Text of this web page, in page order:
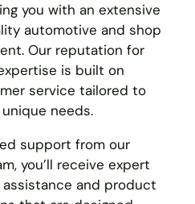
you with an extensive
automotive and shop
Our reputation for
is built on
service tailored to
needs.
support from our
you’ll receive expert
and product